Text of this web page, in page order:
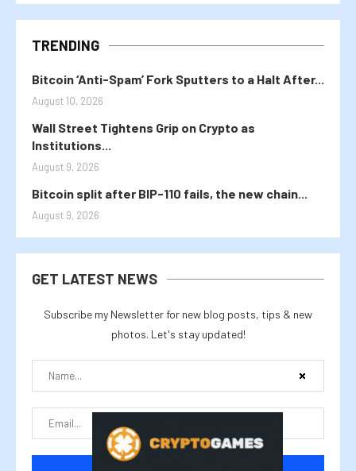
TRENDING
Bitcoin ‘Anti-Spam’ Fork Sputters to a Halt After...
August 10, 2026
Wall Street Tightens Grip on Crypto as
Institutions...
August 9, 2026
Bitcoin split after BIP-110 fails, the new chain...
August 9, 2026
GET LATEST NEWS
Subscribe my Newsletter for new blog posts, tips & new
photos. Let's stay updated!